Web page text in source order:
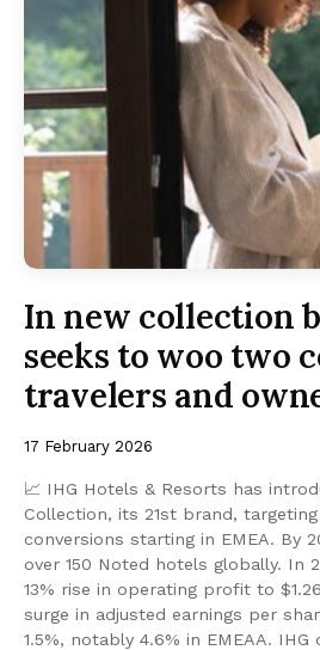
In new collection
seeks to woo two
travelers and
17 February 2026
📈 IHG Hotels & Resorts has
Collection, its 21st brand,
conversions starting in EMEA. By
over 150 Noted hotels globally. In
13% rise in operating profit to
surge in adjusted earnings per
1.5%, notably 4.6% in EMEAA.